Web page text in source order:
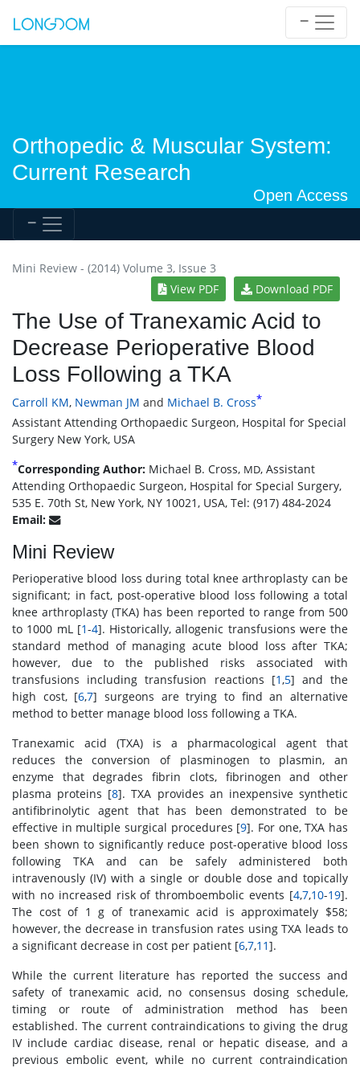
Orthopedic & Muscular System:
Current Research
Open Access
Mini Review - (2014) Volume 3, Issue 3
View PDF
Download PDF
The Use of Tranexamic Acid to
Decrease Perioperative Blood
Loss Following a TKA
Carroll KM, Newman JM and Michael B. Cross*
Assistant Attending Orthopaedic Surgeon, Hospital for Special
Surgery New York, USA
*Corresponding Author: Michael B. Cross, MD, Assistant
Attending Orthopaedic Surgeon, Hospital for Special Surgery,
535 E. 70th St, New York, NY 10021, USA, Tel: (917) 484-2024
Email:
Mini Review
Perioperative blood loss during total knee arthroplasty can be
significant; in fact, post-operative blood loss following a total
knee arthroplasty (TKA) has been reported to range from 500
to 1000 mL [1-4]. Historically, allogenic transfusions were the
standard method of managing acute blood loss after TKA;
however, due to the published risks associated with
transfusions including transfusion reactions [1,5] and the
high cost, [6,7] surgeons are trying to find an alternative
method to better manage blood loss following a TKA.
Tranexamic acid (TXA) is a pharmacological agent that
reduces the conversion of plasminogen to plasmin, an
enzyme that degrades fibrin clots, fibrinogen and other
plasma proteins [8]. TXA provides an inexpensive synthetic
antifibrinolytic agent that has been demonstrated to be
effective in multiple surgical procedures [9]. For one, TXA has
been shown to significantly reduce post-operative blood loss
following TKA and can be safely administered both
intravenously (IV) with a single or double dose and topically
with no increased risk of thromboembolic events [4,7,10-19].
The cost of 1 g of tranexamic acid is approximately $58;
however, the decrease in transfusion rates using TXA leads to
a significant decrease in cost per patient [6,7,11].
While the current literature has reported the success and
safety of tranexamic acid, no consensus dosing schedule,
timing or route of administration method has been
established. The current contraindications to giving the drug
IV include cardiac disease, renal or hepatic disease, and a
previous embolic event, while no current contraindication